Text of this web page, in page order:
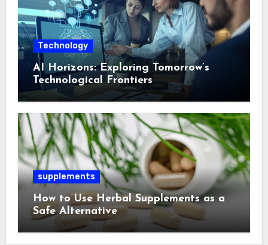
Technology
AI Horizons: Exploring Tomorrow’s
Technological Frontiers
supplements
How to Use Herbal Supplements as a
Safe Alternative